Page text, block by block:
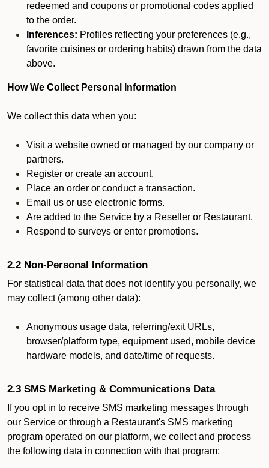
redeemed and coupons or promotional codes applied
to the order.
Inferences: Profiles reflecting your preferences (e.g.,
favorite cuisines or ordering habits) drawn from the data
above.
How We Collect Personal Information
We collect this data when you:
Visit a website owned or managed by our company or
partners.
Register or create an account.
Place an order or conduct a transaction.
Email us or use electronic forms.
Are added to the Service by a Reseller or Restaurant.
Respond to surveys or enter promotions.
2.2 Non-Personal Information
For statistical data that does not identify you personally, we
may collect (among other data):
Anonymous usage data, referring/exit URLs,
browser/platform type, equipment used, mobile device
hardware models, and date/time of requests.
2.3 SMS Marketing & Communications Data
If you opt in to receive SMS marketing messages through
our Service or through a Restaurant's SMS marketing
program operated on our platform, we collect and process
the following data in connection with that program: